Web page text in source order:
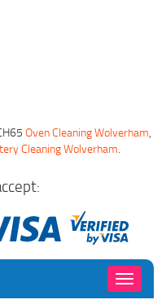
Oven Cleaning Wolverham,
Cleaning Wolverham.
Toggle